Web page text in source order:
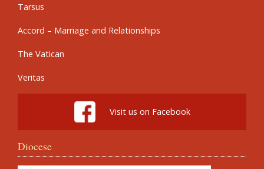
Tarsus
Accord – Marriage and Relationships
The Vatican
Veritas
Visit us on Facebook
Diocese